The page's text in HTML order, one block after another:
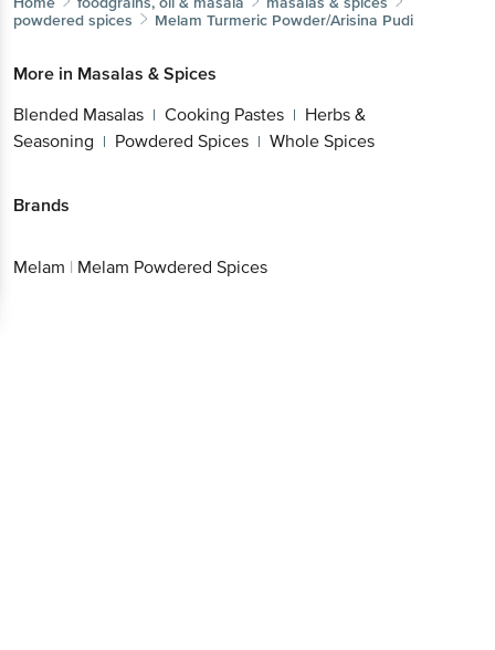
powdered spices
Melam Turmeric Powder/Arisina Pudi
More in Masalas & Spices
Blended Masalas | Cooking Pastes | Herbs &
Seasoning | Powdered Spices | Whole Spices
Brands
Melam | Melam Powdered Spices